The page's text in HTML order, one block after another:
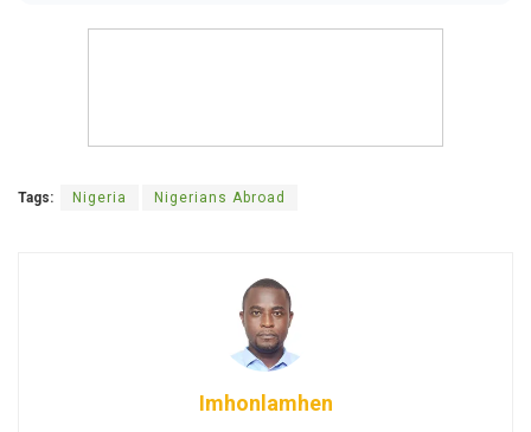
Tags: Nigeria Nigerians Abroad
Imhonlamhen